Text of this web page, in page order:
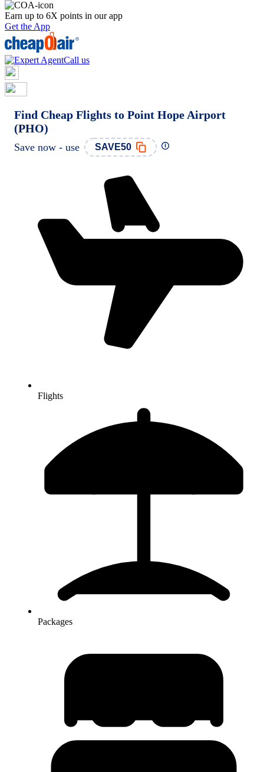
Earn up to 6X points in our app
Get the App
Call us
Find Cheap Flights to Point Hope Airport
(PHO)
Save now - use SAVE50
Flights
Packages